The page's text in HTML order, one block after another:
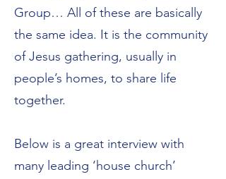
Group… All of these are basically
the same idea. It is the community
of Jesus gathering, usually in
people’s homes, to share life
together.
Below is a great interview with
many leading ‘house church’